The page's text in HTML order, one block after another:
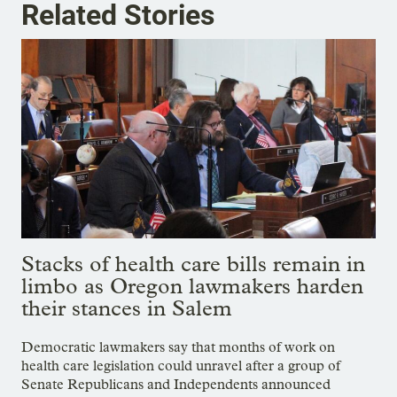
Related Stories
Stacks of health care bills remain in
limbo as Oregon lawmakers harden
their stances in Salem
Democratic lawmakers say that months of work on
health care legislation could unravel after a group of
Senate Republicans and Independents announced